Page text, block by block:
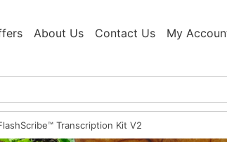
About Us Contact Us My
Transcription Kit V2